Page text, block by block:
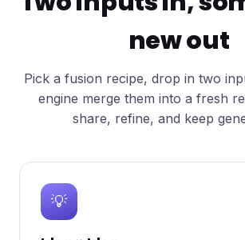
new out
Pick a fusion recipe, drop in two
engine merge them into a fresh
share, refine, and keep
💡